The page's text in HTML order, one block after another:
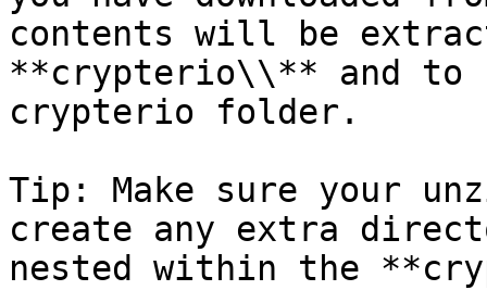
contents will be
**crypterio\\** and to
crypterio folder.
Tip: Make sure your
create any extra
nested within the